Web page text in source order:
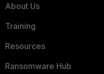
About Us
Training
Resources
Ransomware Hub